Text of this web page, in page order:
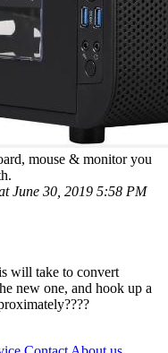
mouse & monitor you
June 30, 2019 5:58 PM
will take to convert
new one, and hook up a